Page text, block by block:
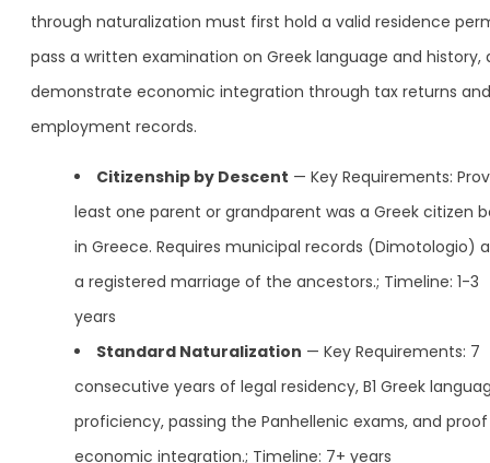
through naturalization must first hold a valid residence
pass a written examination on Greek language and history,
demonstrate economic integration through tax returns and
employment records.
Citizenship by Descent — Key Requirements:
least one parent or grandparent was a Greek citizen
in Greece. Requires municipal records (Dimotologio)
a registered marriage of the ancestors.; Timeline: 1-3
years
Standard Naturalization — Key Requirements: 7
consecutive years of legal residency, B1 Greek
proficiency, passing the Panhellenic exams, and
economic integration.; Timeline: 7+ years